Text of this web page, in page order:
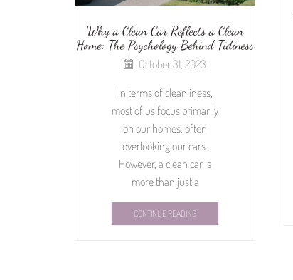
Why a Clean Car Reflects a Clean
Home: The Psychology Behind Tidiness
October 31, 2023
In terms of cleanliness,
most of us focus primarily
on our homes, often
overlooking our cars.
However, a clean car is
more than just a
CONTINUE READING